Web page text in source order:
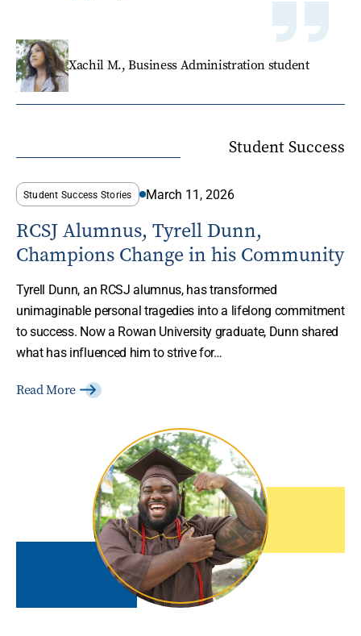
Xachil M., Business Administration student
Student Success
Student Success Stories March 11, 2026
RCSJ Alumnus, Tyrell Dunn,
Champions Change in his Community
Tyrell Dunn, an RCSJ alumnus, has transformed
unimaginable personal tragedies into a lifelong commitment
to success. Now a Rowan University graduate, Dunn shared
what has influenced him to strive for…
Read More